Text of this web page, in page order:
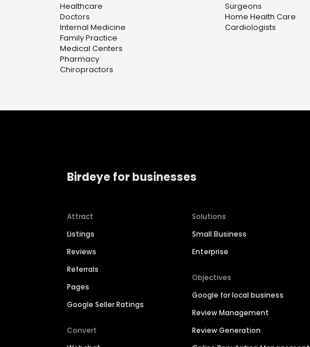
Healthcare
Doctors
Internal Medicine
Family Practice
Medical Centers
Pharmacy
Chiropractors
Surgeons
Home Health Care
Cardiologists
Birdeye for businesses
Attract
Listings
Reviews
Referrals
Pages
Google Seller Ratings
Convert
Solutions
Small Business
Enterprise
Objectives
Google for local business
Review Management
Review Generation